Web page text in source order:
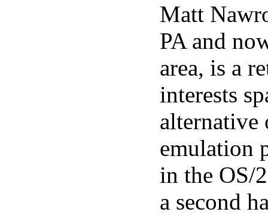
Matt
PA and
area, is a
interests
alternative
emulation
in the OS/
a second